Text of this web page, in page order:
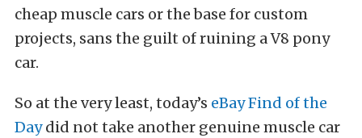
cheap muscle cars or the base for custom
projects, sans the guilt of ruining a V8 pony
car.
So at the very least, today’s eBay Find of the
Daydid not take another genuine muscle car